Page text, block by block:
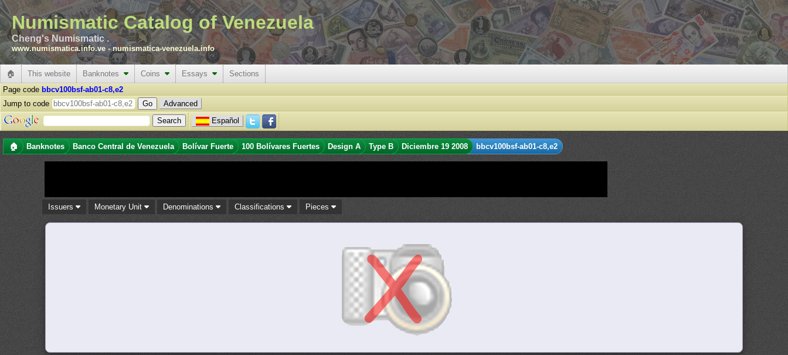
Numismatic Catalog of Venezuela
Cheng's Numismatic .
www.numismatica.info.ve -numismatica-venezuela.info
🏠 This website Banknotes Coins Essays
Sections
Page code bbcv100bsf-ab01-c8,e2
Jump to code
Advanced
Español
🏠 Banknotes Banco Central de Venezuela Bolívar Fuerte 100 Bolívares Fuertes Design A Type B Diciembre 19 2008 bbcv100bsf-ab01-c8,e2
Issuers Monetary Unit Denominations Classifications Pieces